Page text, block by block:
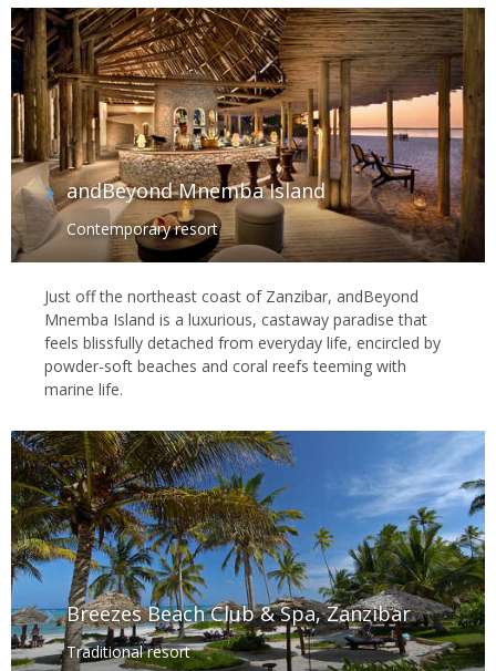
andBeyond Mnemba Island
Contemporary resort
Just off the northeast coast of Zanzibar, andBeyond
Mnemba Island is a luxurious, castaway paradise that
feels blissfully detached from everyday life, encircled by
powder-soft beaches and coral reefs teeming with
marine life.
Breezes Beach Club & Spa, Zanzibar
Traditional resort